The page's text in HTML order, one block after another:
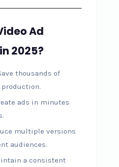
Ad
2025?
thousands of
ads in minutes
multiple versions
audiences.
a consistent